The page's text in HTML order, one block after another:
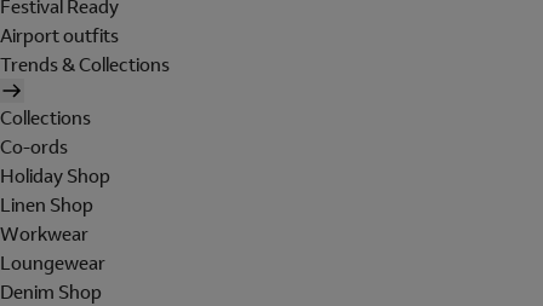
Festival Ready
Airport outfits
Trends & Collections
Collections
Co-ords
Holiday Shop
Linen Shop
Workwear
Loungewear
Denim Shop